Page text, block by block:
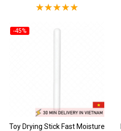
-45%
Toy Drying Stick Fast Moisture